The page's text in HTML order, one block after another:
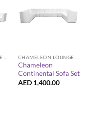
Chameleon
Continental Sofa Set
AED 1,400.00